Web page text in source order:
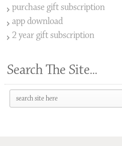
purchase gift subscription
app download
2 year gift subscription
Search The Site...